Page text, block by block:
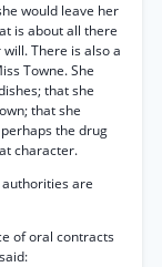
would leave her
is about all there
There is also a
Towne. She
that she
that she
the drug
character.
are
of oral contracts